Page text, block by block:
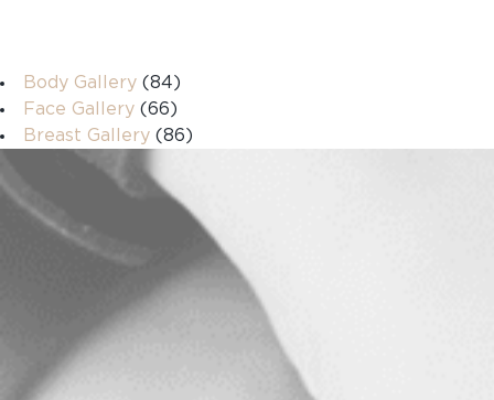
Body Gallery (84)
Face Gallery (66)
Breast Gallery (86)